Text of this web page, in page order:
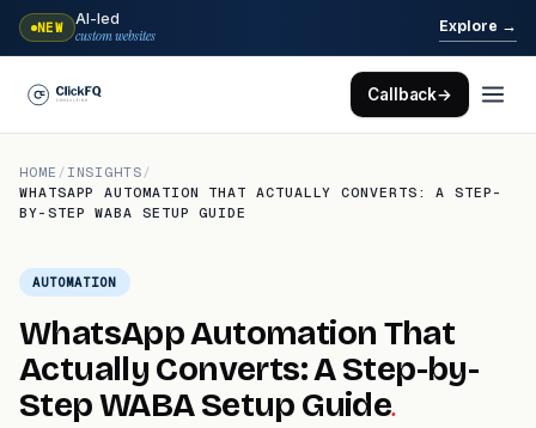
NEW AI-led
custom websites
Explore →
Callback→
HOME / INSIGHTS /
WHATSAPP AUTOMATION THAT ACTUALLY CONVERTS: A STEP-
BY-STEP WABA SETUP GUIDE
AUTOMATION
WhatsApp Automation That
Actually Converts: A Step-by-
Step WABA Setup Guide.